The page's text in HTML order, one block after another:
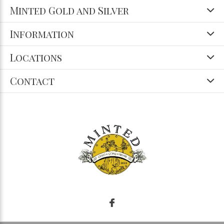
Minted Gold and Silver
Information
Locations
Contact